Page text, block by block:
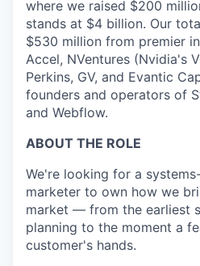
where we raised $200
stands at $4 billion. Our
$530 million from premier
Accel, NVentures (Nvidia's
Perkins, GV, and Evantic
founders and operators of
and Webflow.
ABOUT THE ROLE
We're looking for a
marketer to own how we
market — from the earliest
planning to the moment a
customer's hands.